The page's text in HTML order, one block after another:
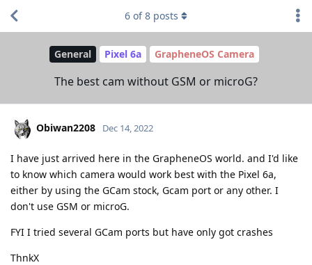
General Pixel 6a GrapheneOS Camera
The best cam without GSM or microG?
6 of8 posts
Obiwan2208 Dec 14, 2022
I have just arrived here in the GrapheneOS world. and I'd like
to know which camera would work best with the Pixel 6a,
either by using the GCam stock, Gcam port or any other. I
don't use GSM or microG.
FYI I tried several GCam ports but have only got crashes
ThnkX